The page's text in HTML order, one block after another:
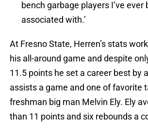
bench garbage players I’ve ever
associated with.’
At Fresno State, Herren’s stats
his all-around game and despite
11.5 points he set a career best by
assists a game and one of favorite
freshman big man Melvin Ely. Ely
than 11 points and six rebounds a